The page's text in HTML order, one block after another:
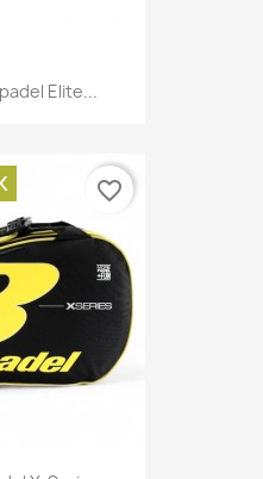
Elite...
favorite_border